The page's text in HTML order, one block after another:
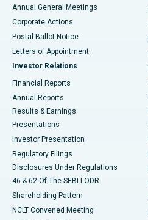
Best Hospital in Jayanagar,
Best Hospital in KK Nagar,
Best Hospital in Sector-19,
Best Hospital in Swargate, Pune
Annual General Meetings
Corporate Actions
Postal Ballot Notice
Letters of Appointment
Investor Relations
Financial Reports
Annual Reports
Results & Earnings
Presentations
Investor Presentation
Regulatory Filings
Disclosures Under Regulations
46 & 62 Of The SEBI LODR
Shareholding Pattern
NCLT Convened Meeting